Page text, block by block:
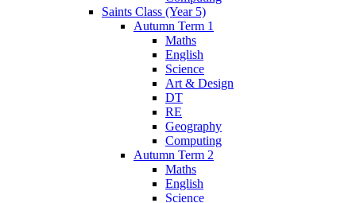
Saints Class (Year 5)
Autumn Term 1
Maths
English
Science
Art & Design
DT
RE
Geography
Computing
Autumn Term 2
Maths
English
Science